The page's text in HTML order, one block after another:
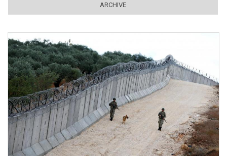
ARCHIVE